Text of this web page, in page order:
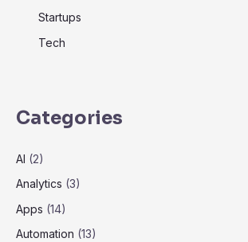
Startups
Tech
Categories
AI (2)
Analytics (3)
Apps (14)
Automation (13)